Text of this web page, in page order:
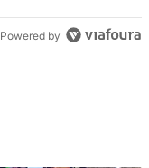
Powered by